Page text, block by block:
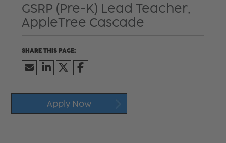
GSRP (Pre-K) Lead Teacher,
AppleTree Cascade
Apply Now